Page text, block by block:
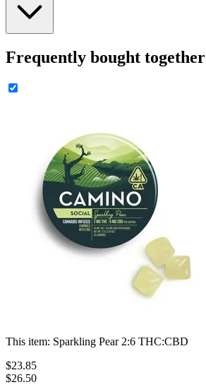
Frequently bought together
This item: Sparkling Pear 2:6 THC:CBD
$23.85
$26.50